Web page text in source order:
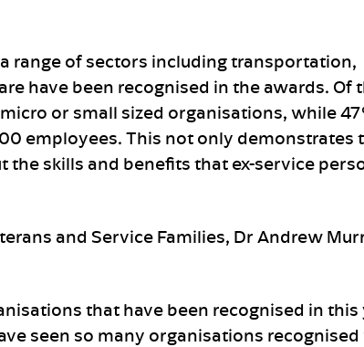
range of sectors including transportation,
have been recognised in the awards. Of
or small sized organisations, while
employees. This not only demonstrates
the skills and benefits that ex-service
and Service Families, Dr Andrew
that have been recognised in this
seen so many organisations